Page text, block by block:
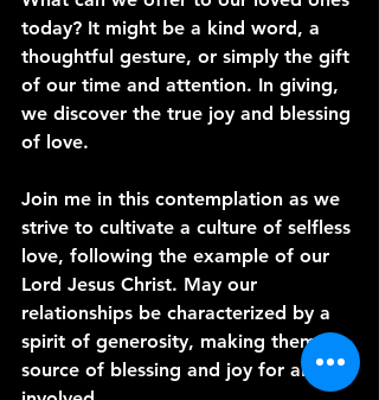
today? It might be a kind word, a
thoughtful gesture, or simply the gift
of our time and attention. In giving,
we discover the true joy and blessing
of love.
Join me in this contemplation as we
strive to cultivate a culture of selfless
love, following the example of our
Lord Jesus Christ. May our
relationships be characterized by a
spirit of generosity, making them a
source of blessing and joy for all